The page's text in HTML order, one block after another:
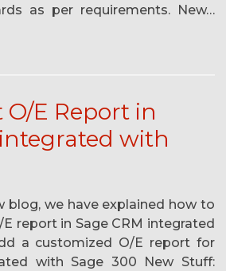
as per requirements. New…
O/E Report in
integrated with
blog, we have explained how to
report in Sage CRM integrated
a customized O/E report for
with Sage 300 New Stuff: